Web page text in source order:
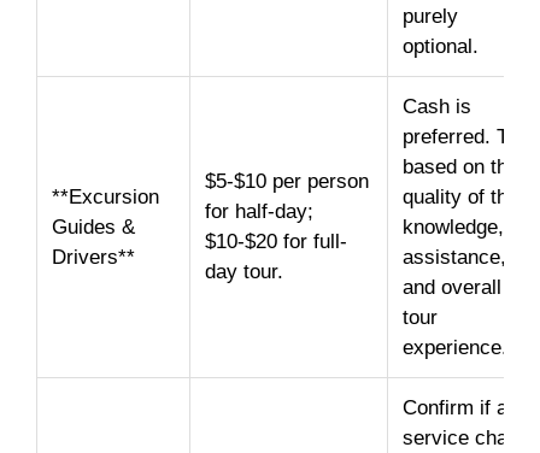
purely
optional.
**Excursion
Guides &
Drivers**
$5-$10 per person
for half-day;
$10-$20 for full-
day tour.
Cash is
preferred. Tip
based on the
quality of their
knowledge,
assistance,
and overall
tour
experience.
Confirm if a
service charge